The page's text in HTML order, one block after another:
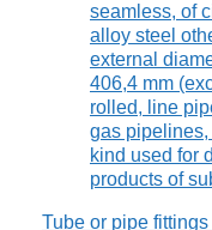
seamless, of
alloy steel
external
406,4 mm
rolled, line
gas
kind used for
products of
Tube or pipe